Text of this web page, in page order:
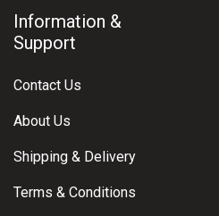
Information &
Support
Contact Us
About Us
Shipping & Delivery
Terms & Conditions